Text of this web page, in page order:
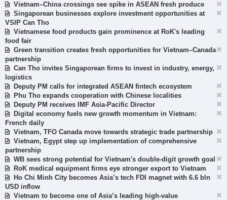
Vietnam–China crossings see spike in ASEAN fresh produce
Singaporean businesses explore investment opportunities at
VSIP Can Tho
Vietnamese food products gain prominence at RoK's leading
food fair
Green transition creates fresh opportunities for Vietnam–Canada
partnership
Can Tho invites Singaporean firms to invest in industry, energy,
logistics
Deputy PM calls for integrated ASEAN fintech ecosystem
Phu Tho expands cooperation with Chinese localities
Deputy PM receives IMF Asia-Pacific Director
Digital economy fuels new growth momentum in Vietnam:
French daily
Vietnam, TFO Canada move towards strategic trade partnership
Vietnam, Egypt step up implementation of comprehensive
partnership
WB sees strong potential for Vietnam's double-digit growth goal
RoK medical equipment firms eye stronger export to Vietnam
Ho Chi Minh City becomes Asia’s tech FDI magnet with 6.6 bln
USD inflow
Vietnam to become one of Asia’s leading high-value